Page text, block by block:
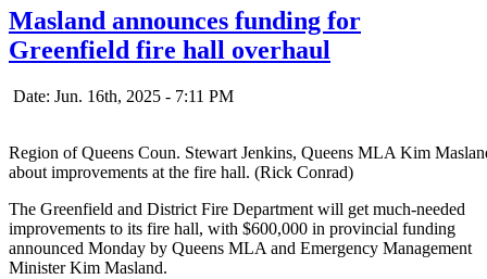
Masland announces funding for
Greenfield fire hall overhaul
Date: Jun. 16th, 2025 - 7:11 PM
Region of Queens Coun. Stewart Jenkins, Queens MLA Kim
about improvements at the fire hall. (Rick Conrad)
The Greenfield and District Fire Department will get much-needed
improvements to its fire hall, with $600,000 in provincial funding
announced Monday by Queens MLA and Emergency Management
Minister Kim Masland.